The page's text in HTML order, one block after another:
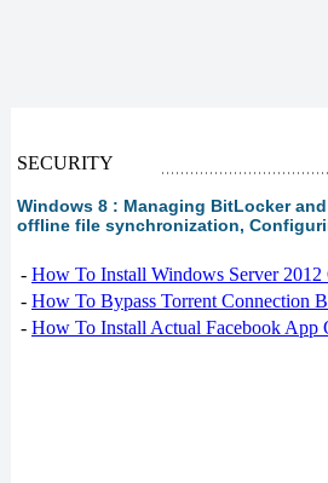
SECURITY
Windows 8 : Managing BitLocker
offline file synchronization,
- How To Install Windows Server
- How To Bypass Torrent Connection
- How To Install Actual Facebook App